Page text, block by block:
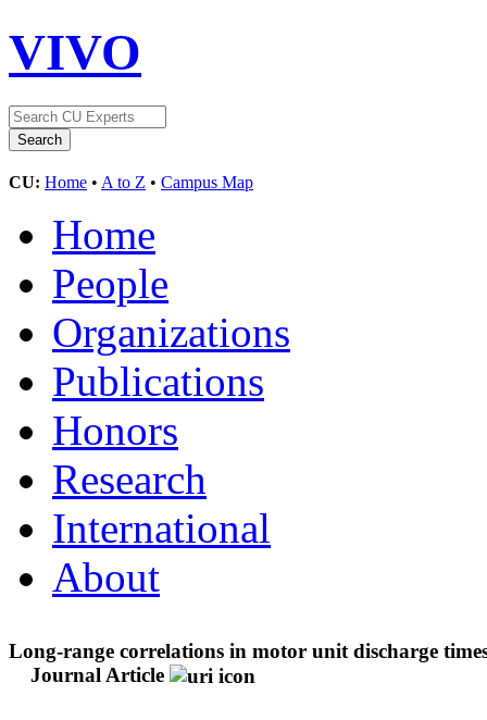
VIVO
CU: Home • A to Z • Campus Map
Home
People
Organizations
Publications
Honors
Research
International
About
Long-range correlations in motor unit discharge
Journal Article